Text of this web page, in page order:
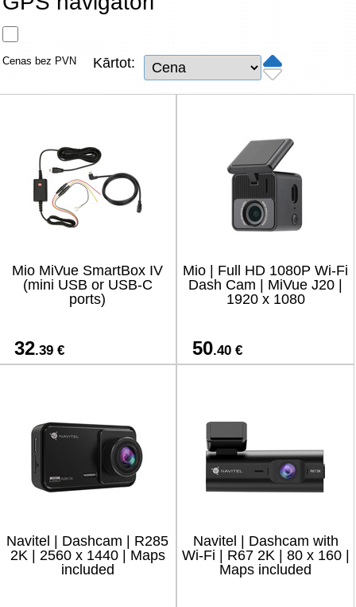
Tīkla produkti
TV, Foto un elektronika
Renewd tehnika, Outlet
Cenas bez PVN Kārtot:
Mio MiVue SmartBox IV
(mini USB or USB-C
ports)
32.39 €
Mio | Full HD 1080P Wi-Fi
Dash Cam | MiVue J20 |
1920 x 1080
50.40 €
Navitel | Dashcam | R285
2K | 2560 x 1440 | Maps
included
Navitel | Dashcam with
Wi-Fi | R67 2K | 80 x 160 |
Maps included